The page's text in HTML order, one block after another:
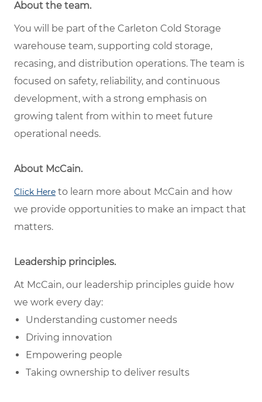
About the team.
You will be part of the Carleton Cold Storage
warehouse team, supporting cold storage,
recasing, and distribution operations. The team is
focused on safety, reliability, and continuous
development, with a strong emphasis on
growing talent from within to meet future
operational needs.
About McCain.
Click Here to learn more about McCain and how
we provide opportunities to make an impact that
matters.
Leadership principles.
At McCain, our leadership principles guide how
we work every day:
Understanding customer needs
Driving innovation
Empowering people
Taking ownership to deliver results